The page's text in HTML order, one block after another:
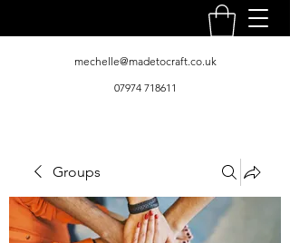
mechelle@madetocraft.co.uk
07974 718611
Groups